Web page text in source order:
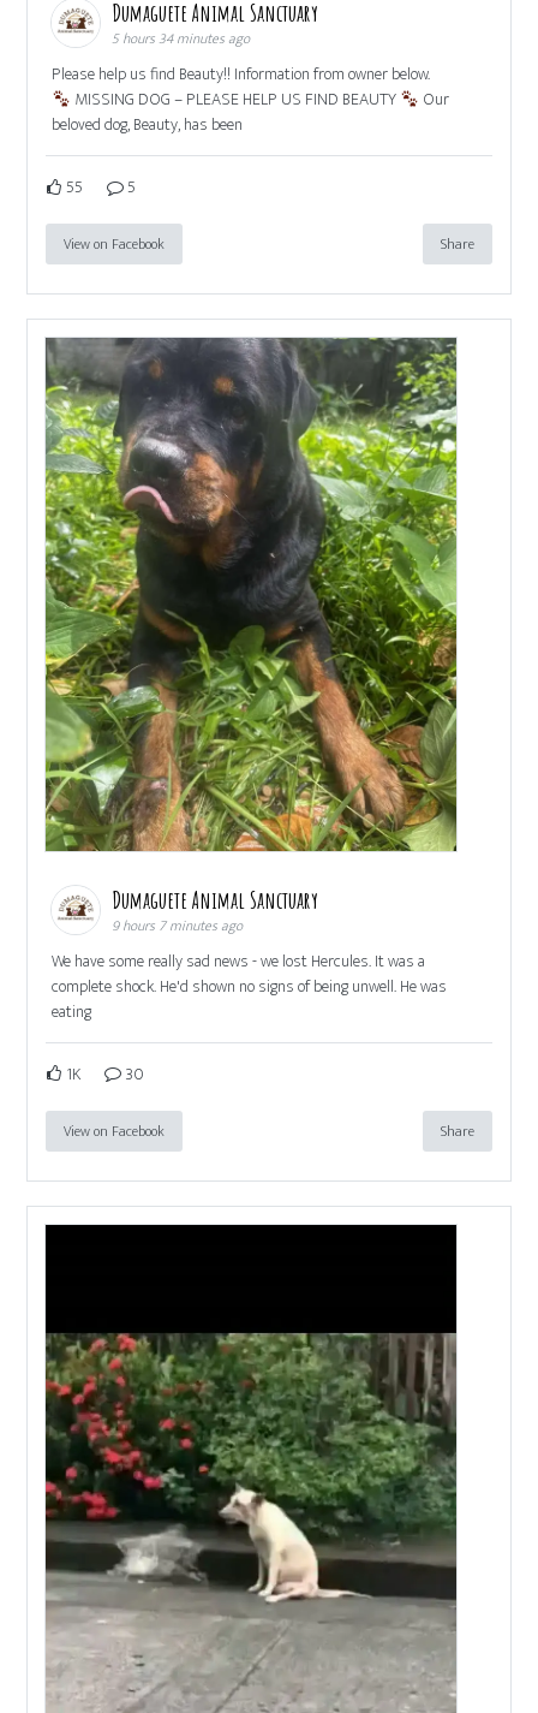
Dumaguete Animal Sanctuary
5 hours 34 minutes ago
Please help us find Beauty!! Information from owner below.
MISSING DOG – PLEASE HELP US FIND BEAUTY
Our
beloved dog, Beauty, has been
55 5
View on Facebook Share
Dumaguete Animal Sanctuary
9 hours 7 minutes ago
We have some really sad news - we lost Hercules. It was a
complete shock. He'd shown no signs of being unwell. He was
eating
1K 30
View on Facebook Share